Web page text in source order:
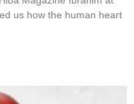
us how the human heart